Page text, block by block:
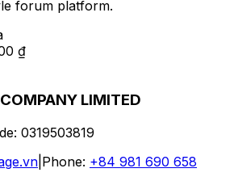
forum platform.
₫
LIMITED
: 0319503819
Phone: +84 981 690 658